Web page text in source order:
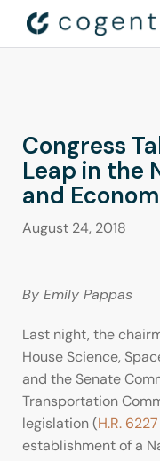
Congress
Leap in the
and
August 24, 2018
By Emily Pappas
Last night, the
House Science,
and the Senate
Transportation
legislation (H.R. 6227
establishment of a